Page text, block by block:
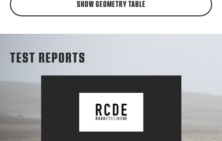
SHOW GEOMETRY TABLE
TEST REPORTS